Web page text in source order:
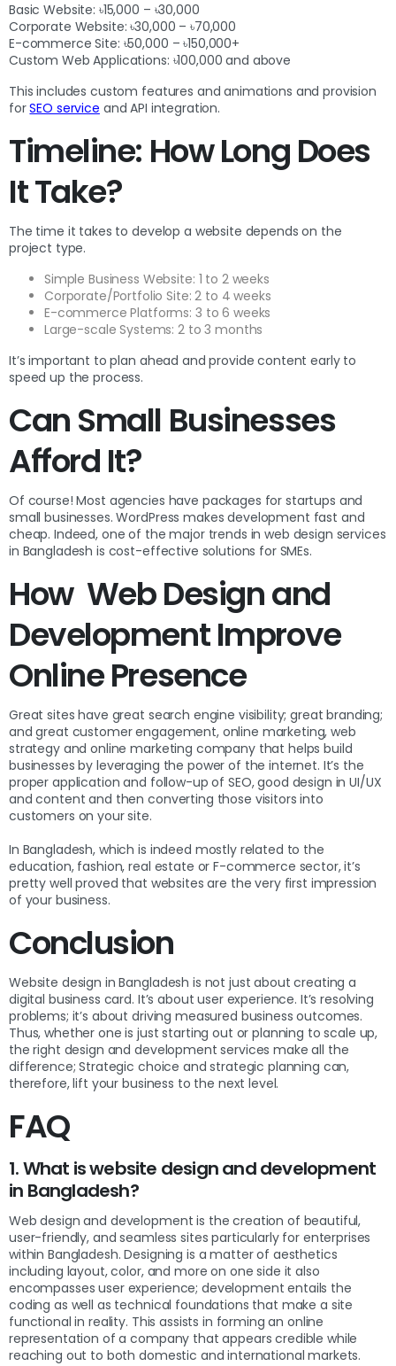
Basic Website: ৳15,000 – ৳30,000
Corporate Website: ৳30,000 – ৳70,000
E-commerce Site: ৳50,000 – ৳150,000+
Custom Web Applications: ৳100,000 and above
This includes custom features and animations and provision
forSEO service and API integration.
Timeline: How Long Does
It Take?
The time it takes to develop a website depends on the
project type.
Simple Business Website: 1 to 2 weeks
Corporate/Portfolio Site: 2 to 4 weeks
E-commerce Platforms: 3 to 6 weeks
Large-scale Systems: 2 to 3 months
It’s important to plan ahead and provide content early to
speed up the process.
Can Small Businesses
Afford It?
Of course! Most agencies have packages for startups and
small businesses. WordPress makes development fast and
cheap. Indeed, one of the major trends in web design services
in Bangladesh is cost-effective solutions for SMEs.
How Web Design and
Development Improve
Online Presence
Great sites have great search engine visibility; great branding;
and great customer engagement, online marketing, web
strategy and online marketing company that helps build
businesses by leveraging the power of the internet. It’s the
proper application and follow-up of SEO, good design in UI/UX
and content and then converting those visitors into
customers on your site.
In Bangladesh, which is indeed mostly related to the
education, fashion, real estate or F-commerce sector, it’s
pretty well proved that websites are the very first impression
of your business.
Conclusion
Website design in Bangladesh is not just about creating a
digital business card. It’s about user experience. It’s resolving
problems; it’s about driving measured business outcomes.
Thus, whether one is just starting out or planning to scale up,
the right design and development services make all the
difference; Strategic choice and strategic planning can,
therefore, lift your business to the next level.
FAQ
1. What is website design and development
in Bangladesh?
Web design and development is the creation of beautiful,
user-friendly, and seamless sites particularly for enterprises
within Bangladesh. Designing is a matter of aesthetics
including layout, color, and more on one side it also
encompasses user experience; development entails the
coding as well as technical foundations that make a site
functional in reality. This assists in forming an online
representation of a company that appears credible while
reaching out to both domestic and international markets.